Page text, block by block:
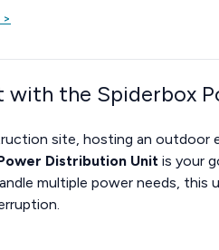
>
with the Spiderbox
site, hosting an outdoor
Distribution Unit is your
multiple power needs, this